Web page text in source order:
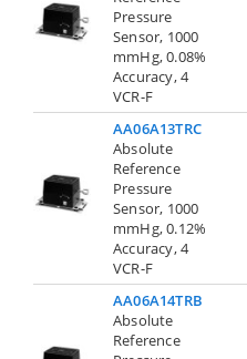
Pressure
Sensor, 1000
mmHg, 0.08%
Accuracy, 4
VCR-F
AA06A13TRC
Absolute
Reference
Pressure
Sensor, 1000
mmHg, 0.12%
Accuracy, 4
VCR-F
AA06A14TRB
Absolute
Reference